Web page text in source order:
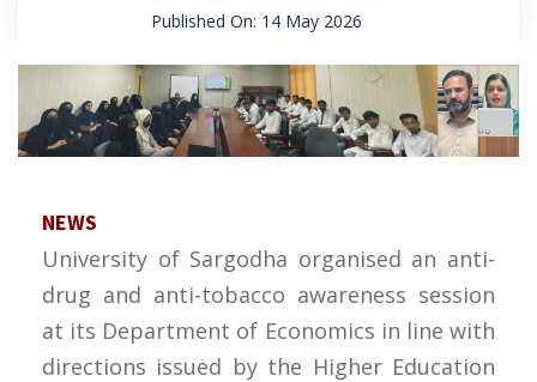
Published On: 14 May 2026
NEWS
University of Sargodha organised an anti-
drug and anti-tobacco awareness session
at its Department of Economics in line with
directions issued by the Higher Education